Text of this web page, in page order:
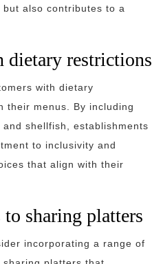
also contributes to a
dietary restrictions
with dietary
their menus. By including
shellfish, establishments
to inclusivity and
that align with their
sharing platters
incorporating a range of